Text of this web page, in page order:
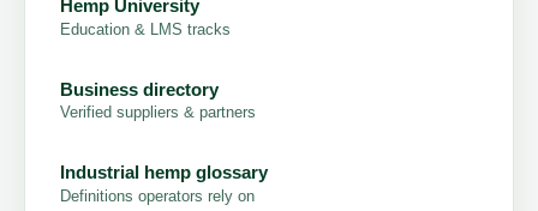
Hemp University
Education & LMS tracks
Business directory
Verified suppliers & partners
Industrial hemp glossary
Definitions operators rely on